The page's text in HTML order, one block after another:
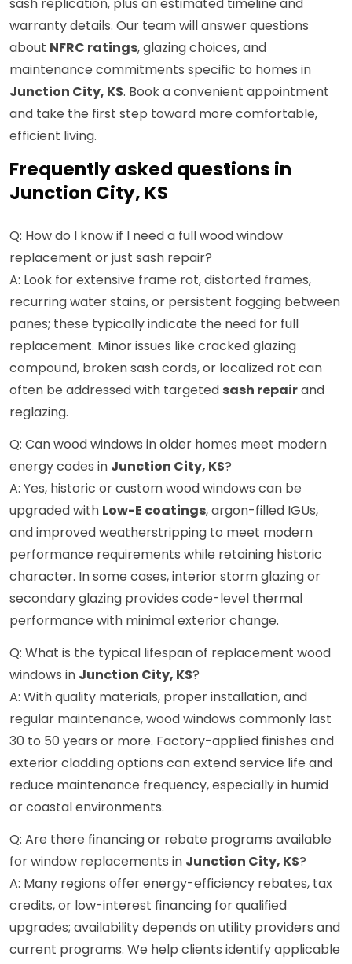
sash replication, plus an estimated timeline and
warranty details. Our team will answer questions
about NFRC ratings, glazing choices, and
maintenance commitments specific to homes in
Junction City, KS. Book a convenient appointment
and take the first step toward more comfortable,
efficient living.
Frequently asked questions in
Junction City, KS
Q: How do I know if I need a full wood window
replacement or just sash repair?
A: Look for extensive frame rot, distorted frames,
recurring water stains, or persistent fogging between
panes; these typically indicate the need for full
replacement. Minor issues like cracked glazing
compound, broken sash cords, or localized rot can
often be addressed with targeted sash repairand
reglazing.
Q: Can wood windows in older homes meet modern
energy codes in Junction City, KS?
A: Yes, historic or custom wood windows can be
upgraded with Low-E coatings, argon-filled IGUs,
and improved weatherstripping to meet modern
performance requirements while retaining historic
character. In some cases, interior storm glazing or
secondary glazing provides code-level thermal
performance with minimal exterior change.
Q: What is the typical lifespan of replacement wood
windows in Junction City, KS?
A: With quality materials, proper installation, and
regular maintenance, wood windows commonly last
30 to 50 years or more. Factory-applied finishes and
exterior cladding options can extend service life and
reduce maintenance frequency, especially in humid
or coastal environments.
Q: Are there financing or rebate programs available
for window replacements in Junction City, KS?
A: Many regions offer energy-efficiency rebates, tax
credits, or low-interest financing for qualified
upgrades; availability depends on utility providers and
current programs. We help clients identify applicable